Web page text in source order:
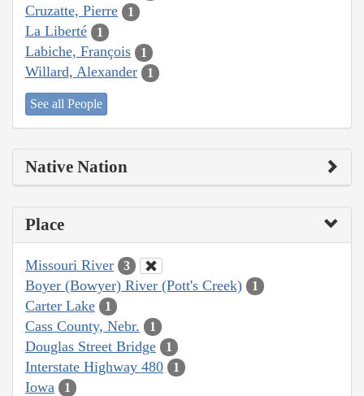
Cruzatte, Pierre 1
La Liberté 1
Labiche, François 1
Willard, Alexander 1
See all People
Native Nation
Place
Missouri River 3
Boyer (Bowyer) River (Pott's Creek) 1
Carter Lake 1
Cass County, Nebr. 1
Douglas Street Bridge 1
Interstate Highway 480 1
Iowa 1